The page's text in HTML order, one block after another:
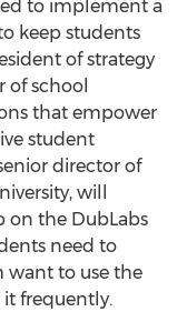
to implement a
keep students
of strategy
of school
that empower
student
director of
will
on the DubLabs
need to
want to use the
frequently.